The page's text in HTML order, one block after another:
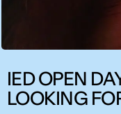
IED OPEN
LOOKING